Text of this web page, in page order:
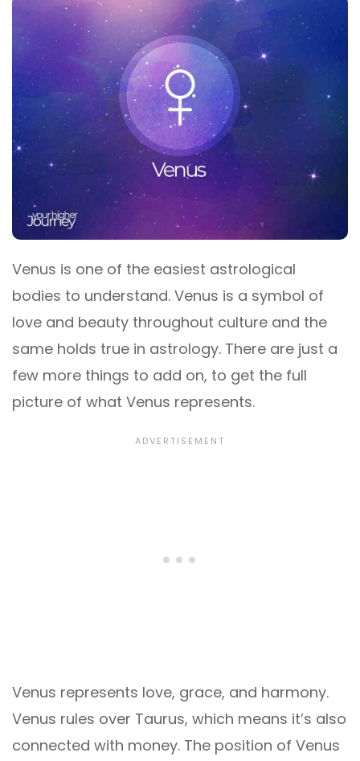
Venus is one of the easiest astrological
bodies to understand. Venus is a symbol of
love and beauty throughout culture and the
same holds true in astrology. There are just a
few more things to add on, to get the full
picture of what Venus represents.
Venus represents love, grace, and harmony.
Venus rules over Taurus, which means it’s also
connected with money. The position of Venus